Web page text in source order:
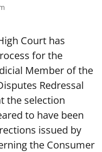
Court has
for the
Member of the
Redressal
the selection
to have been
issued by
the Consumer